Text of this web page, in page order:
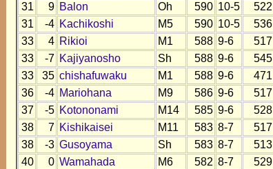
31
9 Balon Oh 590 10-5 522
31
-4 Kachikoshi M5 590 10-5 536
33
4 Rikioi M1 588 9-6 517
33
-7 Kajiyanosho Sh 588 9-6 545
33
35 chishafuwaku M1 588 9-6 471
36
-4 Mariohana M9 586 9-6 517
37
-5 Kotononami M14 585 9-6 528
38
7 Kishikaisei M11 583 8-7 517
38
-3 Gusoyama Sh 583 8-7 513
40
0 Wamahada M6 582 8-7 529